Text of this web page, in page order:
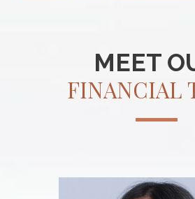
MEET
FINANCIAL